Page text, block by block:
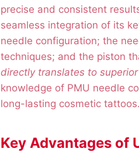
precise and consistent
seamless integration of its
needle configuration; the
techniques; and the piston
directly translates to
knowledge of PMU needle
long-lasting cosmetic tattoos.
Key Advantages of